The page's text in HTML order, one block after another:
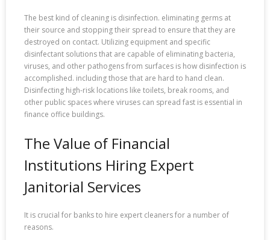
The best kind of cleaning is disinfection. eliminating germs at
their source and stopping their spread to ensure that they are
destroyed on contact. Utilizing equipment and specific
disinfectant solutions that are capable of eliminating bacteria,
viruses, and other pathogens from surfaces is how disinfection is
accomplished. including those that are hard to hand clean.
Disinfecting high-risk locations like toilets, break rooms, and
other public spaces where viruses can spread fast is essential in
finance office buildings.
The Value of Financial
Institutions Hiring Expert
Janitorial Services
It is crucial for banks to hire expert cleaners for a number of
reasons.